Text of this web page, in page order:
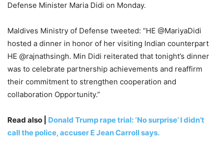
Defense Minister Maria Didi on Monday.
Maldives Ministry of Defense tweeted: “HE @MariyaDidi
hosted a dinner in honor of her visiting Indian counterpart
HE @rajnathsingh. Min Didi reiterated that tonight’s dinner
was to celebrate partnership achievements and reaffirm
their commitment to strengthen cooperation and
collaboration Opportunity.”
Read also | Donald Trump rape trial: ‘No surprise’ I didn’t
call the police, accuser E Jean Carroll says.